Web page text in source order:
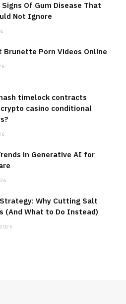
Of Gum Disease That
Not Ignore
Brunette Porn Videos Online
timelock contracts
casino conditional
in Generative AI for
Why Cutting Salt
(And What to Do Instead)